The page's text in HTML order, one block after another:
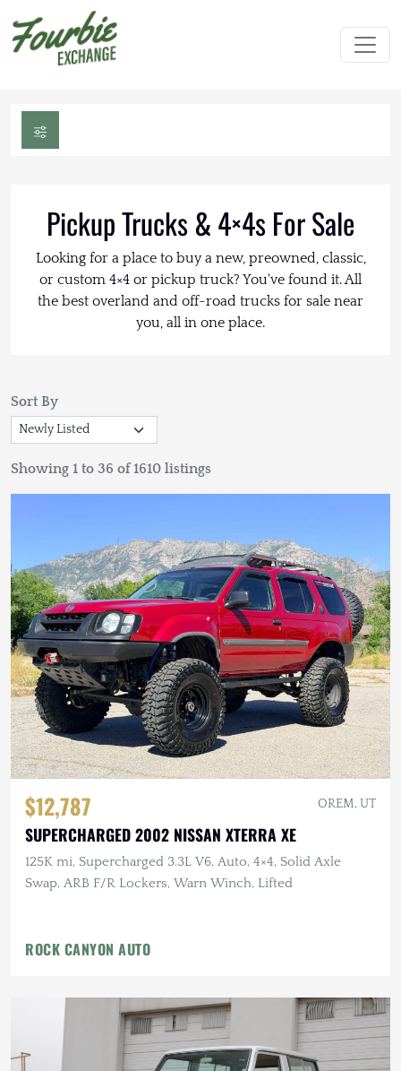
Pickup Trucks & 4×4s For Sale
Looking for a place to buy a new, preowned, classic,
or custom 4×4 or pickup truck? You've found it. All
the best overland and off-road trucks for sale near
you, all in one place.
Sort By
Showing 1 to 36 of 1610 listings
$12,787 OREM, UT
SUPERCHARGED 2002 NISSAN XTERRA XE
125K mi, Supercharged 3.3L V6, Auto, 4×4, Solid Axle
Swap, ARB F/R Lockers, Warn Winch, Lifted
ROCK CANYON AUTO